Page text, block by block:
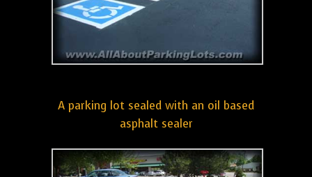
A parking lot sealed with an oil based
asphalt sealer